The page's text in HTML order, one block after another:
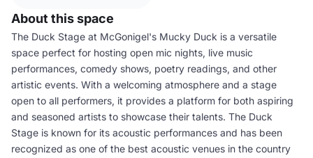
About this space
The Duck Stage at McGonigel's Mucky Duck is a versatile
space perfect for hosting open mic nights, live music
performances, comedy shows, poetry readings, and other
artistic events. With a welcoming atmosphere and a stage
open to all performers, it provides a platform for both aspiring
and seasoned artists to showcase their talents. The Duck
Stage is known for its acoustic performances and has been
recognized as one of the best acoustic venues in the country